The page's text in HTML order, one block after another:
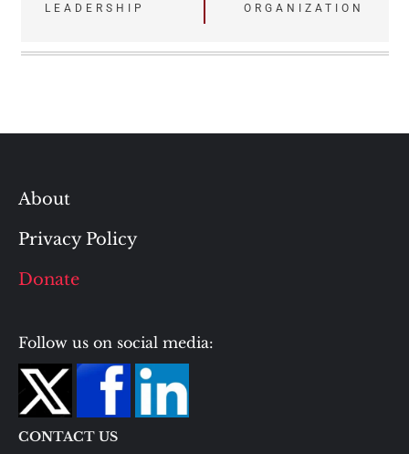
LEADERSHIP
ORGANIZATION
About
Privacy Policy
Donate
Follow us on social media:
CONTACT US